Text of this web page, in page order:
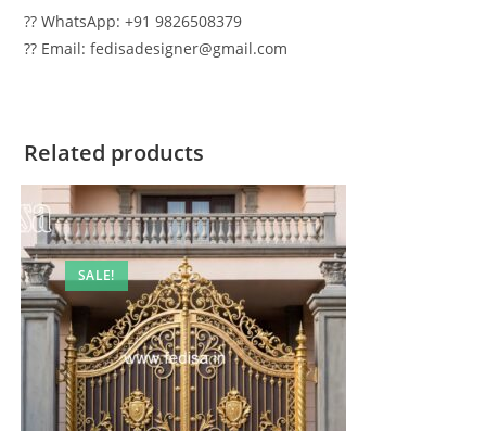
?? WhatsApp: +91 9826508379
?? Email: fedisadesigner@gmail.com
Related products
SALE!